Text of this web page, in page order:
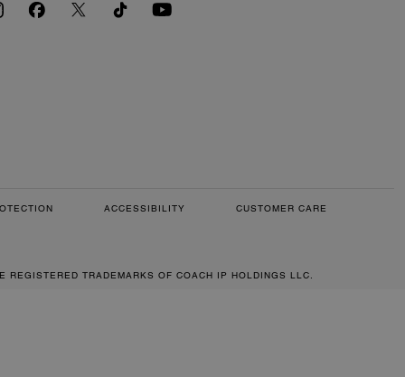
ACCESSIBILITY CUSTOMER CARE
TRADEMARKS OF COACH IP HOLDINGS LLC.